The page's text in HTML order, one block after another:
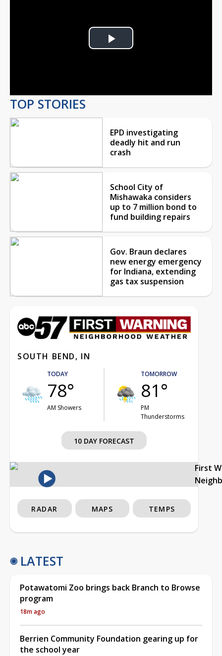
Play
TOP STORIES
EPD investigating
deadly hit and run
crash
School City of
Mishawaka considers
up to 7 million bond to
fund building repairs
Gov. Braun declares
new energy emergency
for Indiana, extending
gas tax suspension
SOUTH BEND, IN
TODAY
78°
AM Showers
TOMORROW
81°
PM
Thunderstorms
10 DAY FORECAST
First
RADAR MAPS TEMPS
LATEST
Potawatomi Zoo brings back Branch to Browse
program
18m ago
Berrien Community Foundation gearing up for
the school year